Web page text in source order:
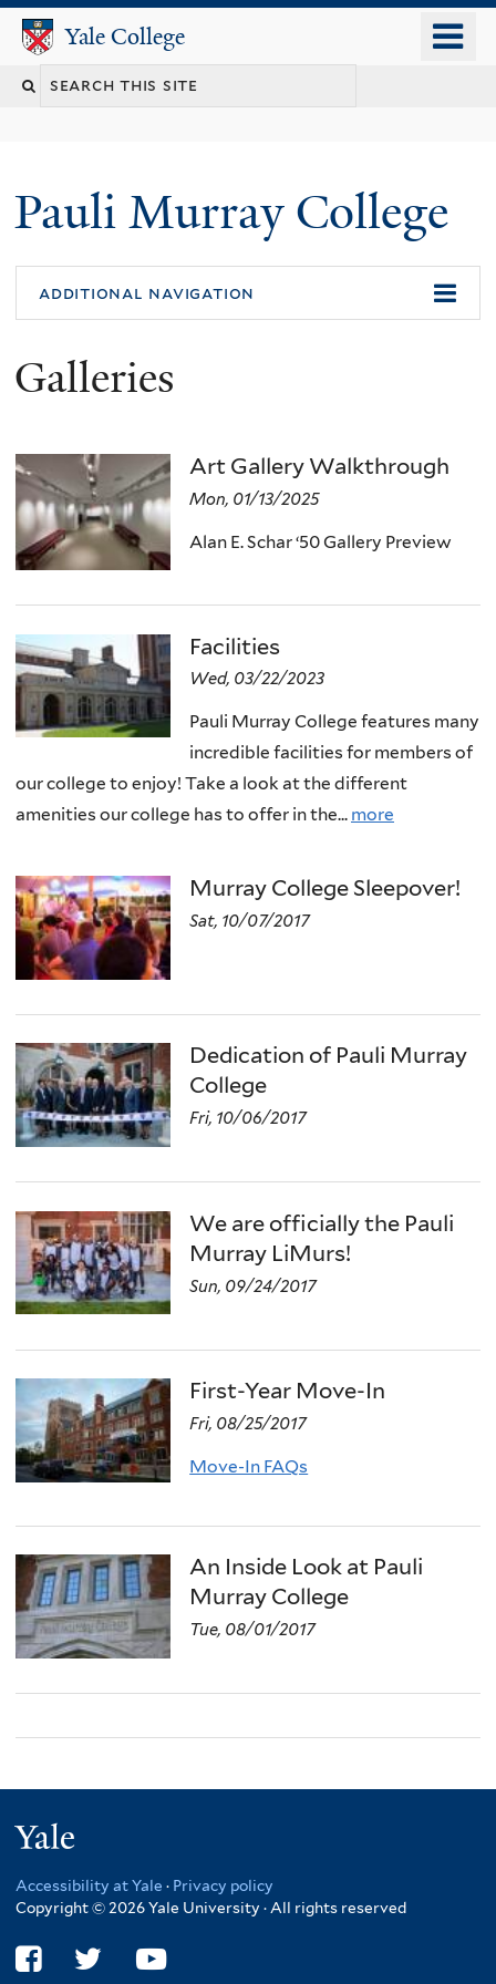
content
Yale College
Yale College
Pauli Murray College
additional navigation
Galleries
Art Gallery Walkthrough
Mon, 01/13/2025
Alan E. Schar ‘50 Gallery Preview
Facilities
Wed, 03/22/2023
Pauli Murray College features many
incredible facilities for members of
our college to enjoy! Take a look at the different
amenities our college has to offer in the... more
Murray College Sleepover!
Sat, 10/07/2017
Dedication of Pauli Murray
College
Fri, 10/06/2017
We are officially the Pauli
Murray LiMurs!
Sun, 09/24/2017
First-Year Move-In
Fri, 08/25/2017
Move-In FAQs
An Inside Look at Pauli
Murray College
Tue, 08/01/2017
Accessibility at Yale · Privacy policy
Copyright © 2026 Yale University · All rights reserved